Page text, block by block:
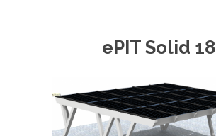
ePIT Solid 18